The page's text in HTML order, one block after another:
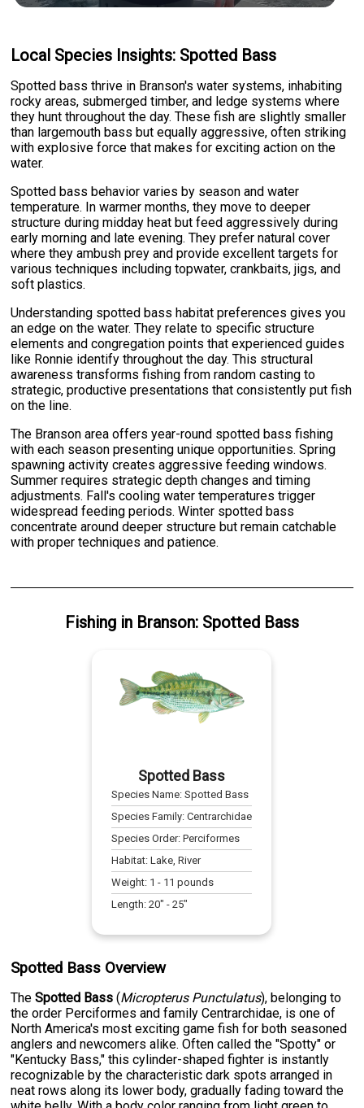
Local Species Insights: Spotted Bass
Spotted bass thrive in Branson's water systems, inhabiting
rocky areas, submerged timber, and ledge systems where
they hunt throughout the day. These fish are slightly smaller
than largemouth bass but equally aggressive, often striking
with explosive force that makes for exciting action on the
water.
Spotted bass behavior varies by season and water
temperature. In warmer months, they move to deeper
structure during midday heat but feed aggressively during
early morning and late evening. They prefer natural cover
where they ambush prey and provide excellent targets for
various techniques including topwater, crankbaits, jigs, and
soft plastics.
Understanding spotted bass habitat preferences gives you
an edge on the water. They relate to specific structure
elements and congregation points that experienced guides
like Ronnie identify throughout the day. This structural
awareness transforms fishing from random casting to
strategic, productive presentations that consistently put fish
on the line.
The Branson area offers year-round spotted bass fishing
with each season presenting unique opportunities. Spring
spawning activity creates aggressive feeding windows.
Summer requires strategic depth changes and timing
adjustments. Fall's cooling water temperatures trigger
widespread feeding periods. Winter spotted bass
concentrate around deeper structure but remain catchable
with proper techniques and patience.
Fishingin Branson: Spotted Bass
Spotted Bass
Species Name:Spotted Bass
Species Family:Centrarchidae
Species Order:Perciformes
Habitat:Lake, River
Weight: 1 - 11 pounds
Length:20" -25"
Spotted Bass Overview
TheSpotted Bass (Micropterus Punctulatus), belonging to
the order Perciformes and family Centrarchidae, is one of
North America's most exciting game fish for both seasoned
anglers and newcomers alike. Often called the "Spotty" or
"Kentucky Bass," this cylinder-shaped fighter is instantly
recognizable by the characteristic dark spots arranged in
neat rows along its lower body, gradually fading toward the